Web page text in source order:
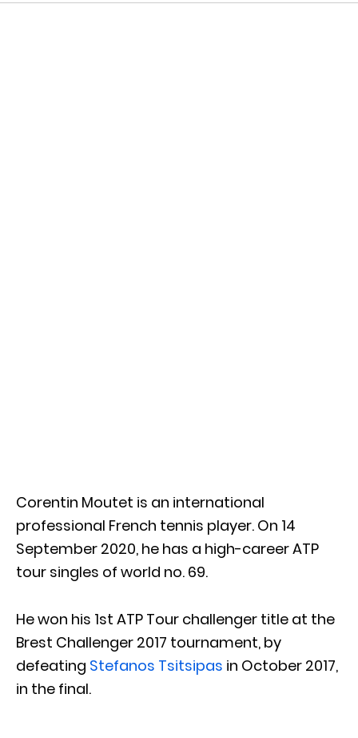
Corentin Moutet is an international
professional French tennis player. On 14
September 2020, he has a high-career ATP
tour singles of world no. 69.
He won his 1st ATP Tour challenger title at the
Brest Challenger 2017 tournament, by
defeating Stefanos Tsitsipas in October 2017,
in the final.